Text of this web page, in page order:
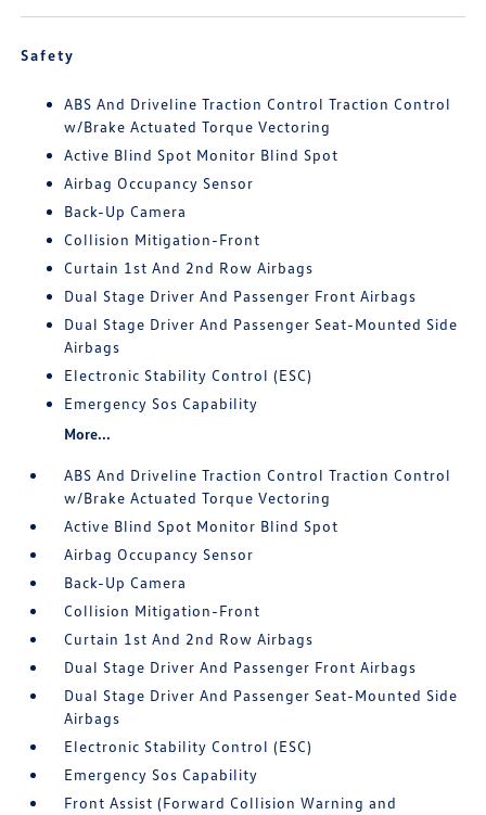
Safety
ABS And Driveline Traction Control Traction Control
w/Brake Actuated Torque Vectoring
Active Blind Spot Monitor Blind Spot
Airbag Occupancy Sensor
Back-Up Camera
Collision Mitigation-Front
Curtain 1st And 2nd Row Airbags
Dual Stage Driver And Passenger Front Airbags
Dual Stage Driver And Passenger Seat-Mounted Side
Airbags
Electronic Stability Control (ESC)
Emergency Sos Capability
More...
ABS And Driveline Traction Control Traction Control
w/Brake Actuated Torque Vectoring
Active Blind Spot Monitor Blind Spot
Airbag Occupancy Sensor
Back-Up Camera
Collision Mitigation-Front
Curtain 1st And 2nd Row Airbags
Dual Stage Driver And Passenger Front Airbags
Dual Stage Driver And Passenger Seat-Mounted Side
Airbags
Electronic Stability Control (ESC)
Emergency Sos Capability
Front Assist (Forward Collision Warning and